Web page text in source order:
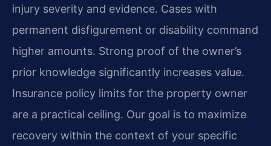
injury severity and evidence. Cases with
permanent disfigurement or disability command
higher amounts. Strong proof of the owner’s
prior knowledge significantly increases value.
Insurance policy limits for the property owner
are a practical ceiling. Our goal is to maximize
recovery within the context of your specific